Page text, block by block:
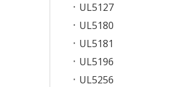
UL5127
UL5180
UL5181
UL5196
UL5256